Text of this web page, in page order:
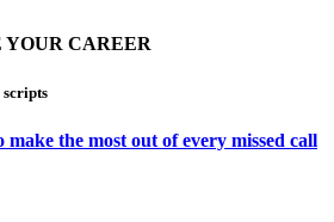
YOUR CAREER
scripts
make the most out of every missed call